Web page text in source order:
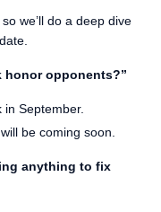
we’ll do a deep dive
honor opponents?”
September.
be coming soon.
anything to fix